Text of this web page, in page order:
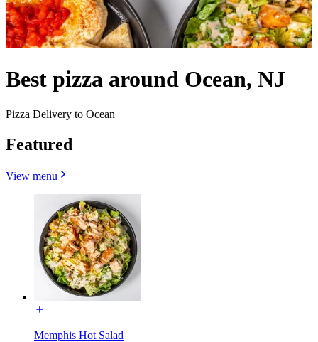
Best pizza around Ocean, NJ
Pizza Delivery to Ocean
Featured
View menu
Memphis Hot Salad